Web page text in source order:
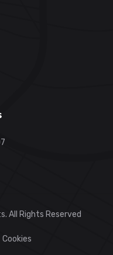
All Rights Reserved
Cookies